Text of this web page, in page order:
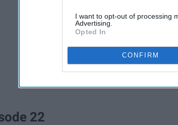
I want to opt-out of processing
Advertising.
Opted In
CONFIRM
22